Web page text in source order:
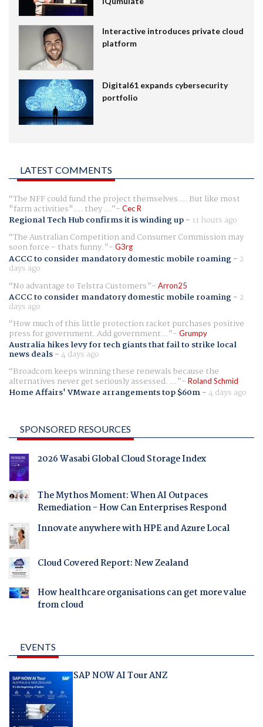
Interactive introduces private cloud
platform
Digital61 expands cybersecurity
portfolio
LATEST COMMENTS
The NFF could fund the project themselves.... But like most
"farm activities".... they ... Cec R
Regional Tech Hub confirms it is winding up- 11 hours ago
The Australian Competition and Consumer Commission may
soon force - thats funny. G3rg
ACCC to consider mandatory domestic mobile roaming- 2
days ago
No advantage to Telstra Customers
Arron25
ACCC to consider mandatory domestic mobile roaming- 2
days ago
How much of this little protection racket purchases positive
press for government. Add government... Grumpy
Australia hikes levy for tech giants that fail to strike local
news deals-4 days ago
Broadcom keeps winning these renewals because the
alternatives never get seriously assessed. ... Roland Schmid
Home Affairs' VMware arrangements top $60m-4 days ago
SPONSORED RESOURCES
2026 Wasabi Global Cloud Storage Index
The Mythos Moment: When AI Outpaces
Remediation - How Can Enterprises Respond
Innovate anywhere with HPE and Azure Local
Cloud Covered Report: New Zealand
How healthcare organisations can get more value
from cloud
EVENTS
SAP NOW AI Tour ANZ